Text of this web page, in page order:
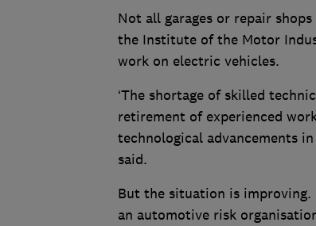
Not all garages or repair
the Institute of the Motor
work on electric vehicles.
‘The shortage of skilled
retirement of experienced
technological advancements
said.
But the situation is improving.
an automotive risk